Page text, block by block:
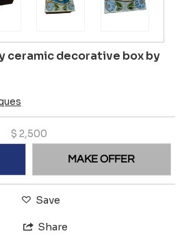
ceramic decorative box by
$ 2,500
MAKE OFFER
Save
Share